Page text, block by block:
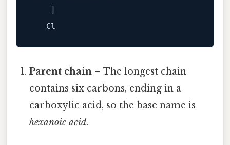
    |
Parent chain – The longest chain
contains six carbons, ending in a
carboxylic acid, so the base name is
hexanoic acid.